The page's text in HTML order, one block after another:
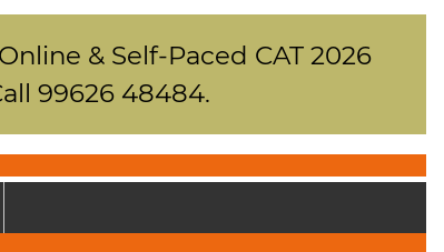
& Self-Paced CAT 2026
99626 48484.